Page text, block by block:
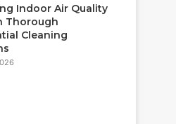
Indoor Air Quality
Thorough
Cleaning